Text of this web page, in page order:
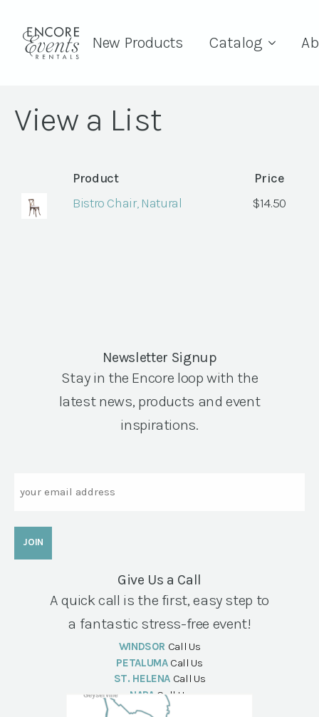
New Products Catalog
View a List
Product
Price
Bistro Chair, Natural
$14.50
Newsletter Signup
Stay in the Encore loop with the
latest news, products and event
inspirations.
Give Us a Call
A quick call is the first, easy step to
a fantastic stress-free event!
WINDSOR Call Us
PETALUMA Call Us
ST. HELENA Call Us
NAPA Call Us